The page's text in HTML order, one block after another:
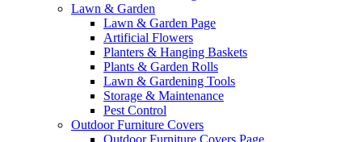
Lawn & Garden
Lawn & Garden Page
Artificial Flowers
Planters & Hanging Baskets
Plants & Garden Rolls
Lawn & Gardening Tools
Storage & Maintenance
Pest Control
Outdoor Furniture Covers
Outdoor Furniture Covers Page